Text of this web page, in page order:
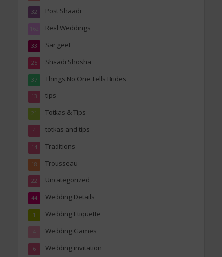
Post Shaadi
32
Real Weddings
162
Sangeet
33
Shaadi Shosha
25
Things No One Tells Brides
37
tips
13
Totkas & Tips
21
totkas and tips
4
Traditions
14
Trousseau
18
Uncategorized
22
Wedding Details
44
Wedding Etiquette
1
Wedding Games
4
Wedding invitation
6